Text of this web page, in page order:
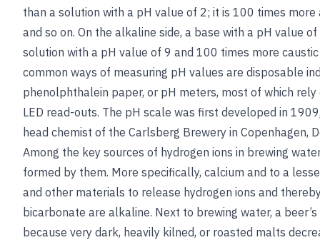
than a solution with a pH value of 2; it is 100 times
and so on. On the alkaline side, a base with a pH value
solution with a pH value of 9 and 100 times more
common ways of measuring pH values are disposable
phenolphthalein paper, or pH meters, most of which
LED read-outs. The pH scale was first developed in
head chemist of the Carlsberg Brewery in Copenhagen,
Among the key sources of hydrogen ions in brewing
formed by them. More specifically, calcium and to a
and other materials to release hydrogen ions and
bicarbonate are alkaline. Next to brewing water, a
because very dark, heavily kilned, or roasted malts